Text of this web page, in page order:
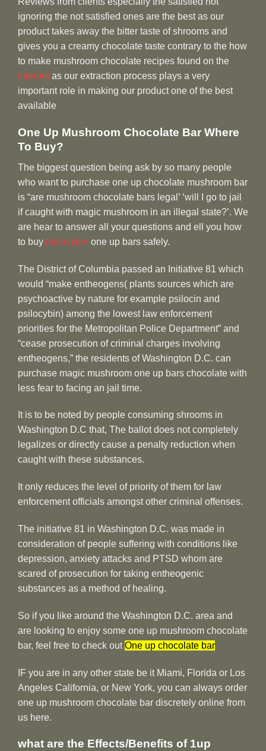
ignoring the not satisfied ones are the best as our
product takes away the bitter taste of shrooms and
gives you a creamy chocolate taste contrary to the how
to make mushroom chocolate recipes found on the
internet as our extraction process plays a very
important role in making our product one of the best
available
One Up Mushroom Chocolate Bar Where
To Buy?
The biggest question being ask by so many people
who want to purchase one up chocolate mushroom bar
is “are mushroom chocolate bars legal’ ‘will I go to jail
if caught with magic mushroom in an illegal state?’. We
are hear to answer all your questions and ell you how
to buy psilocybin one up bars safely.
The District of Columbia passed an Initiative 81 which
would “make entheogens( plants sources which are
psychoactive by nature for example psilocin and
psilocybin) among the lowest law enforcement
priorities for the Metropolitan Police Department” and
“cease prosecution of criminal charges involving
entheogens,” the residents of Washington D.C. can
purchase magic mushroom one up bars chocolate with
less fear to facing an jail time.
It is to be noted by people consuming shrooms in
Washington D.C that, The ballot does not completely
legalizes or directly cause a penalty reduction when
caught with these substances.
It only reduces the level of priority of them for law
enforcement officials amongst other criminal offenses.
The initiative 81 in Washington D.C. was made in
consideration of people suffering with conditions like
depression, anxiety attacks and PTSD whom are
scared of prosecution for taking entheogenic
substances as a method of healing.
So if you like around the Washington D.C. area and
are looking to enjoy some one up mushroom chocolate
bar, feel free to check outOne up chocolate bar
IF you are in any other state be it Miami, Florida or Los
Angeles California, or New York, you can always order
one up mushroom chocolate bar discretely online from
us here.
what are the Effects/Benefits of 1up